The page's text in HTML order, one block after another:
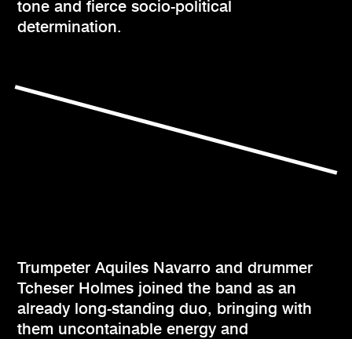
tone and fierce socio-political
determination.
Trumpeter Aquiles Navarro and drummer
Tcheser Holmes joined the band as an
already long-standing duo, bringing with
them uncontainable energy and